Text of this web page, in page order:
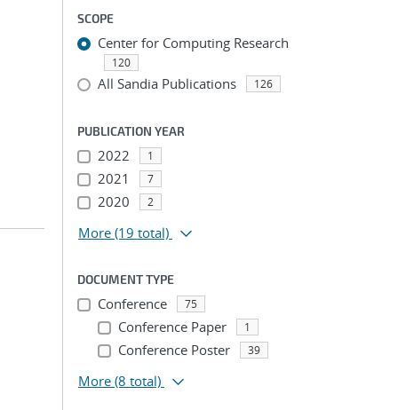
SCOPE
Center for Computing Research
120
All Sandia Publications 126
PUBLICATION YEAR
2022 1
2021 7
2020 2
More (19 total)
DOCUMENT TYPE
Conference 75
Conference Paper 1
Conference Poster 39
More (8 total)